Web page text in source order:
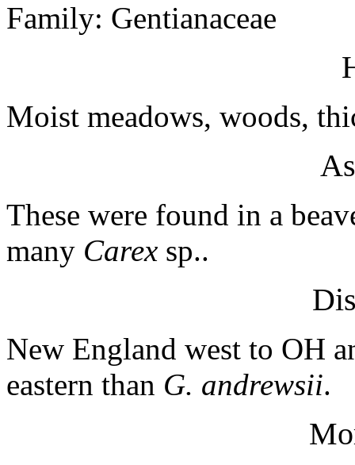
Family: Gentianaceae
Moist meadows, woods,
These were found in a
many Carex sp..
New England west to OH
eastern than G. andrewsii.